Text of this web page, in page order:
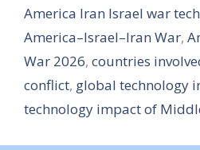
America Iran Israel war
America–Israel–Iran War,
War 2026, countries
conflict, global technology
technology impact of